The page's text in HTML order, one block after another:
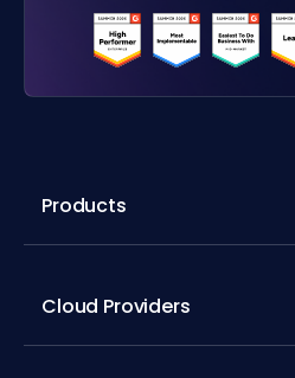
Products
Cloud Providers